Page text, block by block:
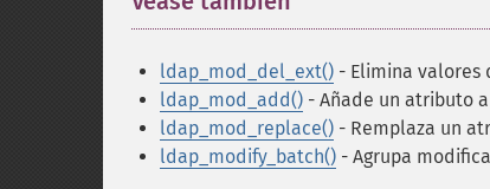
ldap_mod_del_ext() - Elimina
ldap_mod_add() - Añade un atributo
ldap_mod_replace() - Remplaza un
ldap_modify_batch() - Agrupa